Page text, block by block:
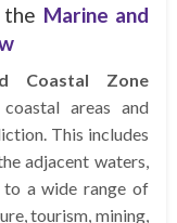
the Marine and
Coastal Zone
areas and
This includes
adjacent waters,
to a wide range of
tourism, mining,